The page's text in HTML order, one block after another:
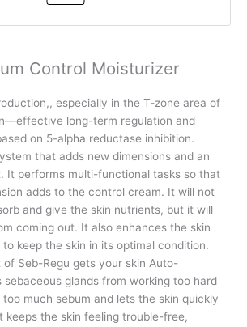
Control Moisturizer
especially in the T-zone area of
long-term regulation and
on 5-alpha reductase inhibition.
that adds new dimensions and an
It performs multi-functional tasks so that
adds to the control cream. It will not
and give the skin nutrients, but it will
coming out. It also enhances the skin
keep the skin in its optimal condition.
Seb-Regu gets your skin Auto-
glands from working too hard
too much sebum and lets the skin quickly
keeps the skin feeling trouble-free,